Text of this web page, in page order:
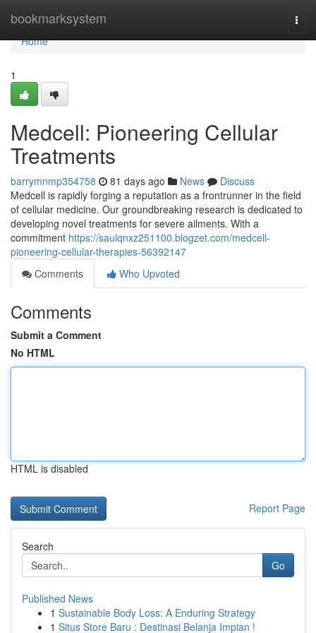
bookmarksystem
Home
Home
1
Medcell: Pioneering Cellular
Treatments
barrymnmp354758 81 days ago News
Discuss
Medcell is rapidly forging a reputation as a frontrunner in the field
of cellular medicine. Our groundbreaking research is dedicated to
developing novel treatments for severe ailments. With a
commitment https://saulqnxz251100.blogzet.com/medcell-
pioneering-cellular-therapies-56392147
Comments
Who Upvoted
Comments
Submit a Comment
No HTML
HTML is disabled
Report Page
Search
Go
Published News
1 Sustainable Body Loss: A Enduring Strategy
1 Situs Store Baru : Destinasi Belanja Impian !